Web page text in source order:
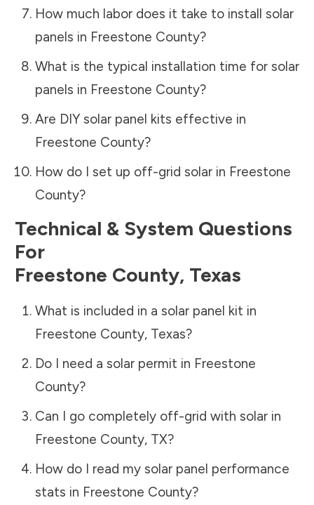
How much labor does it take to install solar
panels in Freestone County?
What is the typical installation time for solar
panels in Freestone County?
Are DIY solar panel kits effective in
Freestone County?
How do I set up off-grid solar in Freestone
County?
Technical & System Questions
For
Freestone County, Texas
What is included in a solar panel kit in
Freestone County, Texas?
Do I need a solar permit in Freestone
County?
Can I go completely off-grid with solar in
Freestone County, TX?
How do I read my solar panel performance
stats in Freestone County?